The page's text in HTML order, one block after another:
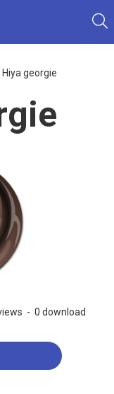
Hiya georgie
- 0 download